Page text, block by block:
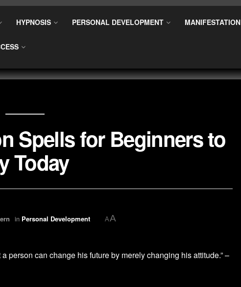
HYPNOSIS PERSONAL DEVELOPMENT MANIFESTATION
Spells for Beginners to
Today
in Personal Development AA
person can change his future by merely changing his attitude.” –